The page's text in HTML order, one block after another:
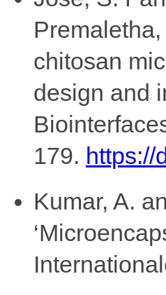
chitosan
design and
179. https://
Kumar, A.